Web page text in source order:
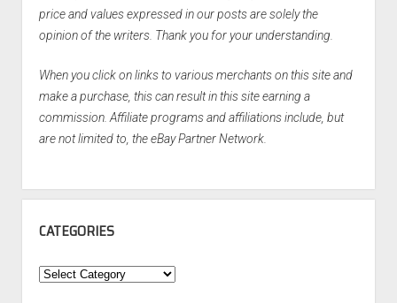
price and values expressed in our posts are solely the
opinion of the writers. Thank you for your understanding.
When you click on links to various merchants on this site and
make a purchase, this can result in this site earning a
commission. Affiliate programs and affiliations include, but
are not limited to, the eBay Partner Network.
CATEGORIES
Categories